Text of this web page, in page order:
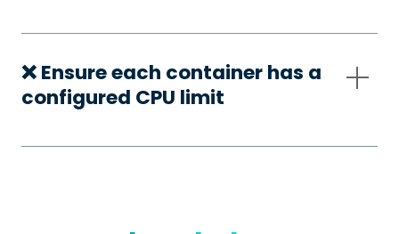
❌ Ensure each container has a
configured CPU limit